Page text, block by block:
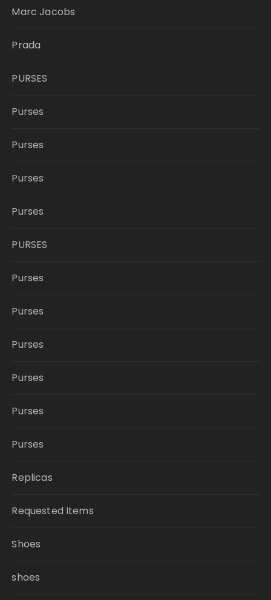
Marc Jacobs
Prada
PURSES
Purses
Purses
Purses
Purses
PURSES
Purses
Purses
Purses
Purses
Purses
Purses
Replicas
Requested Items
Shoes
shoes